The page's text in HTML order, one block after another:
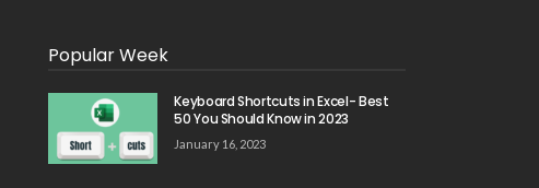
Popular Week
Keyboard Shortcuts in Excel- Best
50 You Should Know in 2023
January 16, 2023